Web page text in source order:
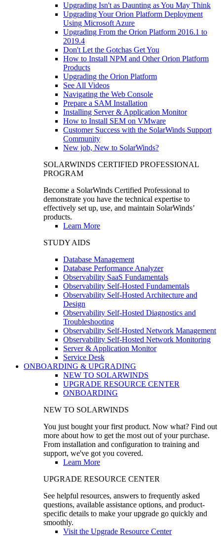
Upgrading Isn't as Daunting as You May Think
Upgrading Your Orion Platform Deployment
Using Microsoft Azure
Upgrading From the Orion Platform 2016.1 to
2019.4
Don't Let the Gotchas Get You
How to Install NPM and Other Orion Platform
Products
Upgrading the Orion Platform
See All Videos
Navigating the Web Console
Prepare a SAM Installation
Installing Server & Application Monitor
How to Install SEM on VMware
Customer Success with the SolarWinds Support
Community
New job, New to SolarWinds?
SOLARWINDS CERTIFIED PROFESSIONAL
PROGRAM
Become a SolarWinds Certified Professional to
demonstrate you have the technical expertise to
effectively set up, use, and maintain SolarWinds’
products.
Learn More
STUDY AIDS
Database Management
Database Performance Analyzer
Observability SaaS Fundamentals
Observability Self-Hosted Fundamentals
Observability Self-Hosted Architecture and
Design
Observability Self-Hosted Diagnostics and
Troubleshooting
Observability Self-Hosted Network Management
Observability Self-Hosted Network Monitoring
Server & Application Monitor
Service Desk
ONBOARDING & UPGRADING
NEW TO SOLARWINDS
UPGRADE RESOURCE CENTER
ONBOARDING
NEW TO SOLARWINDS
You just bought your first product. Now what? Find out
more about how to get the most out of your purchase.
From installation and configuration to training and
support, we've got you covered.
Learn More
UPGRADE RESOURCE CENTER
See helpful resources, answers to frequently asked
questions, available assistance options, and product-
specific details to make your upgrade go quickly and
smoothly.
Visit the Upgrade Resource Center